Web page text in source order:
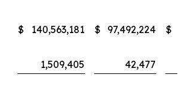
$ 140,563,181 $ 97,492,224 $
1,509,405
42,477